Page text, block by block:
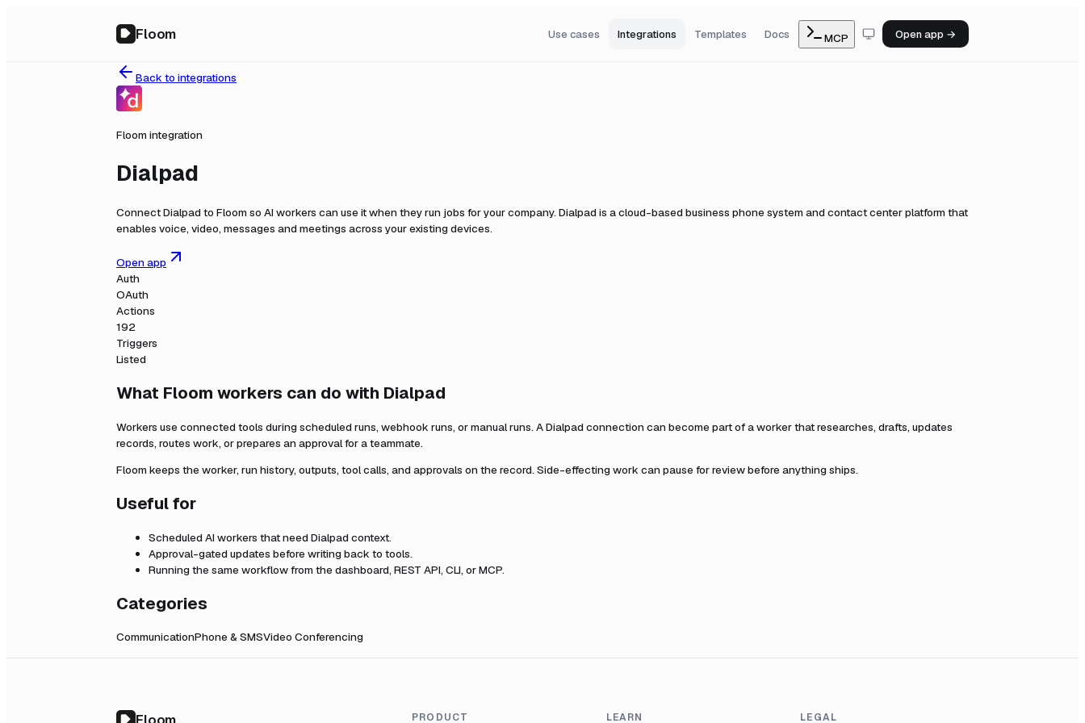
Floom Use cases Integrations Templates Docs MCP Open app →
Back to integrations
Floom integration
Dialpad
ConnectDialpad to Floom so AI workers can use it when they run jobs for your company. Dialpad is a cloud-based business phone system and contact center platform that
enables voice, video, messages and meetings across your existing devices.
Open app
Auth
OAuth
Actions
192
Triggers
Listed
What Floom workers can do with Dialpad
Workers use connected tools during scheduled runs, webhook runs, or manual runs. ADialpad connection can become part of a worker that researches, drafts, updates
records, routes work, or prepares an approval for a teammate.
Floom keeps the worker, run history, outputs, tool calls, and approvals on the record. Side-effecting work can pause for review before anything ships.
Useful for
Scheduled AI workers that need Dialpad context.
Approval-gated updates before writing back to tools.
Running the same workflow from the dashboard, REST API, CLI, or MCP.
Categories
CommunicationPhone & SMSVideo Conferencing
PRODUCT LEARN LEGAL